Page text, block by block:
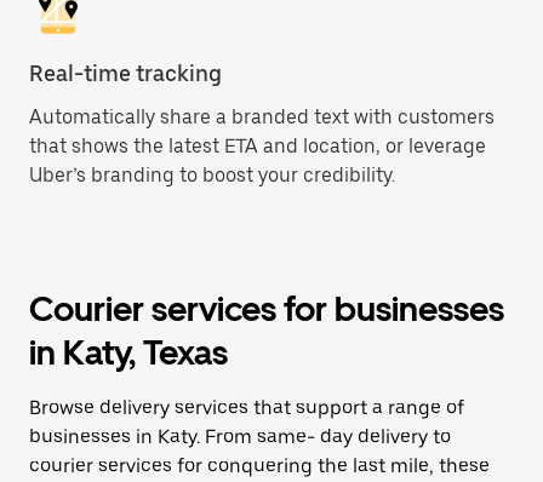
Real-time tracking
Automatically share a branded text with customers
that shows the latest ETA and location, or leverage
Uber’s branding to boost your credibility.
Courier services for businesses
in Katy, Texas
Browse delivery services that support a range of
businesses in Katy. From same- day delivery to
courier services for conquering the last mile, these